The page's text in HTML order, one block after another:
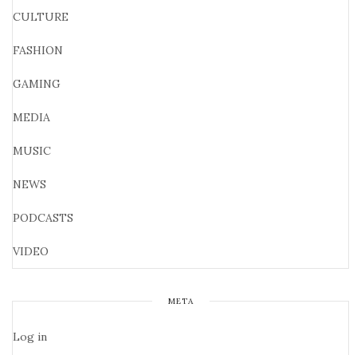
CULTURE
FASHION
GAMING
MEDIA
MUSIC
NEWS
PODCASTS
VIDEO
META
Log in